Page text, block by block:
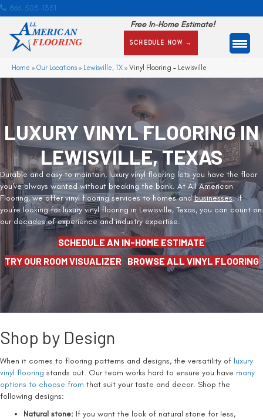
866-505-1351
Free In-Home Estimate!
SCHEDULE NOW →
Home » Our Locations » Lewisville, TX » Vinyl Flooring – Lewisville
LUXURY VINYL FLOORING IN
LEWISVILLE, TEXAS
Durable and easy to maintain, luxury vinyl flooring lets you have the floor
you've always wanted without breaking the bank. At All American
Flooring, we offer vinyl flooring services to homes andbusinesses. If
you're looking for luxury vinyl flooring in Lewisville, Texas, you can count on
our decades of experience and industry expertise.
SCHEDULE AN IN-HOME ESTIMATE
TRY OUR ROOM VISUALIZER
BROWSE ALL VINYL FLOORING
Shop by Design
When it comes to flooring patterns and designs, the versatility of luxury
vinyl flooring stands out. Our team works hard to ensure you have many
options to choose from that suit your taste and decor. Shop the
following designs:
Natural stone: If you want the look of natural stone for less,